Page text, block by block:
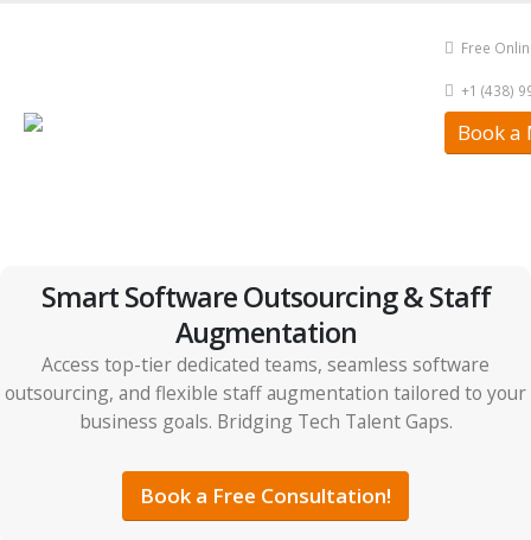
Free
+1 (438)
Book a
Smart Software Outsourcing & Staff
Augmentation
Access top-tier dedicated teams, seamless software
outsourcing, and flexible staff augmentation tailored to your
business goals. Bridging Tech Talent Gaps.
Book a Free Consultation!